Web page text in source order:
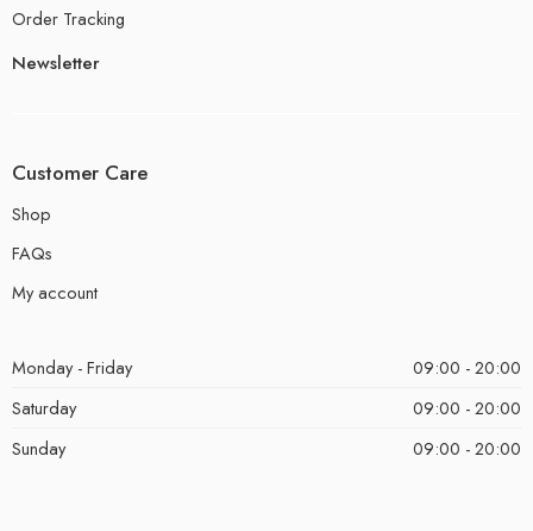
Order Tracking
Newsletter
Customer Care
Shop
FAQs
My account
Monday - Friday
09:00 - 20:00
Saturday
09:00 - 20:00
Sunday
09:00 - 20:00